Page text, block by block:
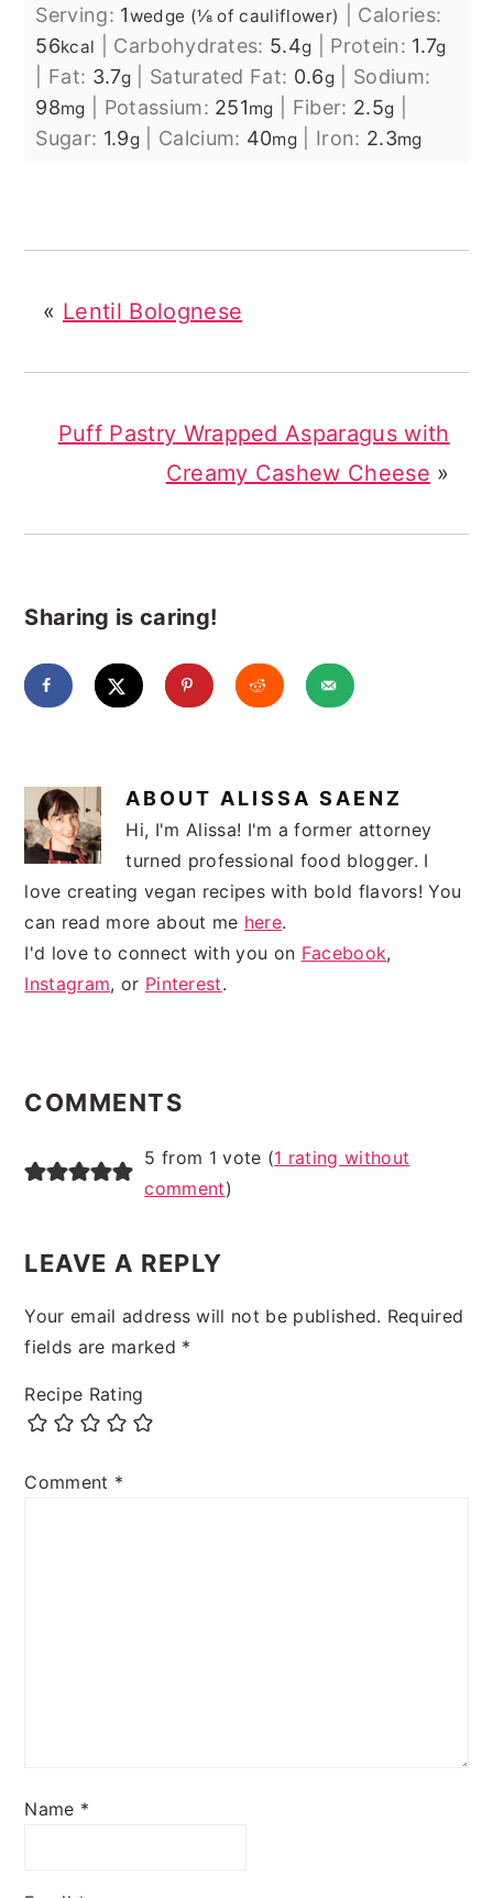
Serving: 1wedge (⅛ of cauliflower)
Calories:
56kcal Carbohydrates: 5.4g Protein: 1.7g
Fat: 3.7g| Saturated Fat: 0.6g
Sodium:
98mg Potassium: 251mg Fiber: 2.5g
Sugar: 1.9g| Calcium: 40mg Iron: 2.3mg
« Lentil Bolognese
Puff Pastry Wrapped Asparagus with
Creamy Cashew Cheese »
Sharing is caring!
ABOUT ALISSA SAENZ
Hi, I'm Alissa! I'm a former attorney
turned professional food blogger. I
love creating vegan recipes with bold flavors! You
can read more about me here.
I'd love to connect with you on Facebook,
Instagram, or Pinterest.
INTERACTIONS
COMMENTS
5 from 1 vote (1 rating without
comment)
LEAVE A REPLY
Your email address will not be published. Required
fields are marked *
Recipe Rating
Comment *
Name *